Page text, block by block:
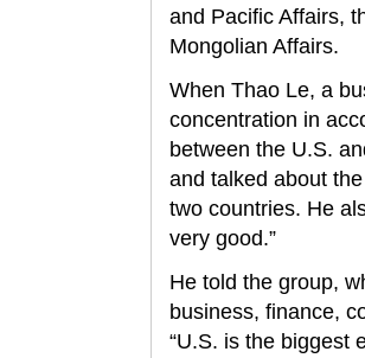
and Pacific Affairs,
Mongolian Affairs.
When Thao Le, a
concentration in
between the U.S.
and talked about
two countries. He
very good.”
He told the group,
business, finance,
“U.S. is the biggest